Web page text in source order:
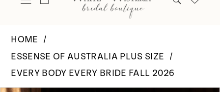
HOME
ESSENSE OF AUSTRALIA PLUS SIZE
EVERY BODY EVERY BRIDE FALL 2026